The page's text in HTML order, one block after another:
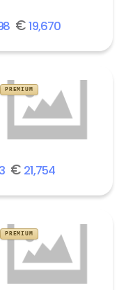
€19,670
PREMIUM
€ 21,754
PREMIUM